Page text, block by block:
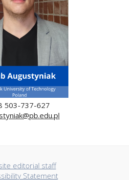
503-737-627
editorial staff
Statement